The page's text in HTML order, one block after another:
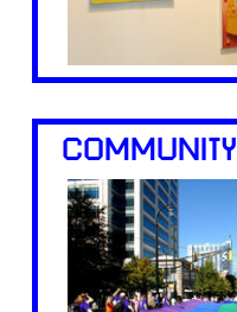
COMMUNITY